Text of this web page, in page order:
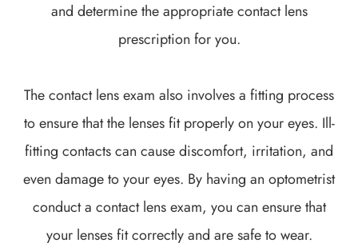
and determine the appropriate contact lens
prescription for you.
The contact lens exam also involves a fitting process
to ensure that the lenses fit properly on your eyes. Ill-
fitting contacts can cause discomfort, irritation, and
even damage to your eyes. By having an optometrist
conduct a contact lens exam, you can ensure that
your lenses fit correctly and are safe to wear.